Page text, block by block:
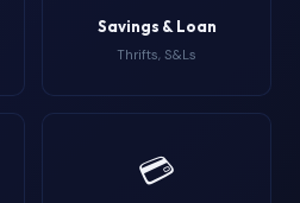
Savings & Loan
Thrifts, S&Ls
💳